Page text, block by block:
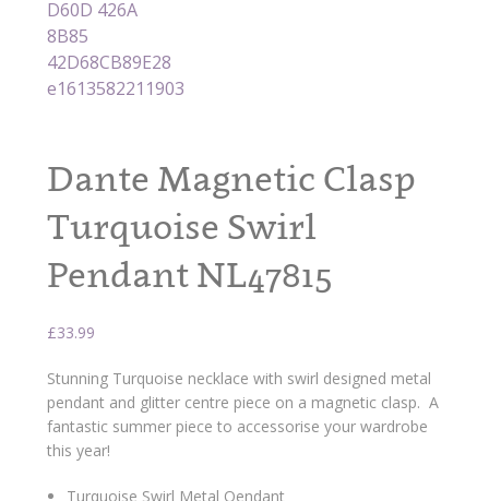
Dante Magnetic Clasp
Turquoise Swirl
Pendant NL47815
£33.99
Stunning Turquoise necklace with swirl designed metal
pendant and glitter centre piece on a magnetic clasp. A
fantastic summer piece to accessorise your wardrobe
this year!
Turquoise Swirl Metal Oendant